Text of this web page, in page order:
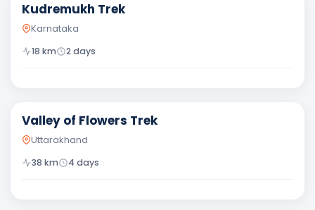
Kudremukh Trek
Karnataka
18 km 2days
Valley of Flowers Trek
Uttarakhand
38 km 4 days